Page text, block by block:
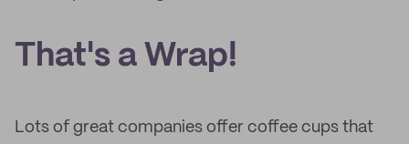
That's a Wrap!
Lots of great companies offer coffee cups that